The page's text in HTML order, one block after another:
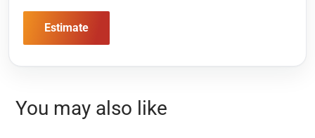
Estimate
You may also like